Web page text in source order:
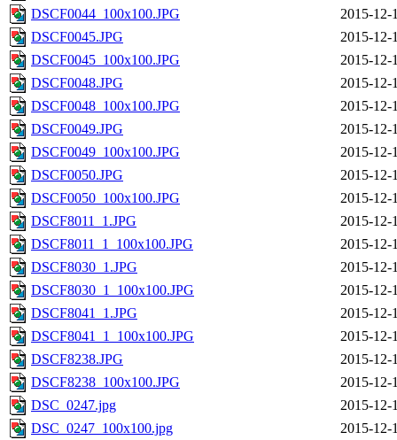
DSCF0044_100x100.JPG
2015-12-
DSCF0045.JPG
2015-12-
DSCF0045_100x100.JPG
2015-12-
DSCF0048.JPG
2015-12-
DSCF0048_100x100.JPG
2015-12-
DSCF0049.JPG
2015-12-
DSCF0049_100x100.JPG
2015-12-
DSCF0050.JPG
2015-12-
DSCF0050_100x100.JPG
2015-12-
DSCF8011_1.JPG
2015-12-
DSCF8011_1_100x100.JPG
2015-12-
DSCF8030_1.JPG
2015-12-
DSCF8030_1_100x100.JPG
2015-12-
DSCF8041_1.JPG
2015-12-
DSCF8041_1_100x100.JPG
2015-12-
DSCF8238.JPG
2015-12-
DSCF8238_100x100.JPG
2015-12-
DSC_0247.jpg
2015-12-
DSC_0247_100x100.jpg
2015-12-